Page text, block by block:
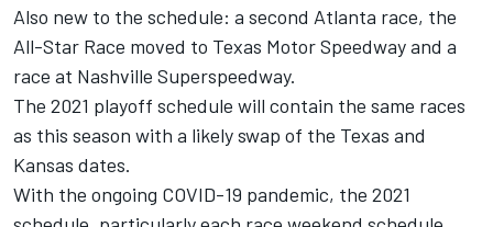
Also new to the schedule: a second Atlanta race, the
All-Star Race moved to Texas Motor Speedway and a
race at Nashville Superspeedway.
The 2021 playoff schedule will contain the same races
as this season with a likely swap of the Texas and
Kansas dates.
With the ongoing COVID-19 pandemic, the 2021